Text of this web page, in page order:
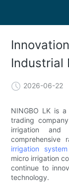
Industrial
2026-06-22
NINGBO LK is
trading
irrigation and
comprehensive
irrigation system
micro irrigation
continue to
technology.